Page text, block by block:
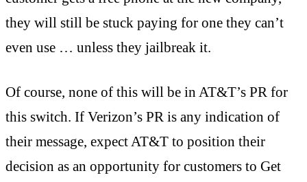
they will still be stuck paying for one they can’t
even use … unless they jailbreak it.
Of course, none of this will be in AT&T’s PR for
this switch. If Verizon’s PR is any indication of
their message, expect AT&T to position their
decision as an opportunity for customers to Get